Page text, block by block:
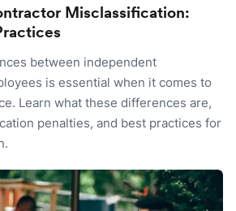
Misclassification:
between independent
is essential when it comes to
Learn what these differences are,
penalties, and best practices for